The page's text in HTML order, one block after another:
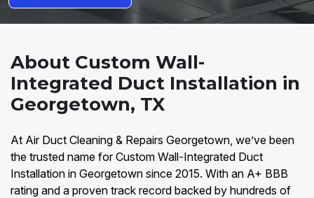
About Custom Wall-
Integrated Duct Installation in
Georgetown, TX
At Air Duct Cleaning & Repairs Georgetown, we’ve been
the trusted name for Custom Wall-Integrated Duct
Installation in Georgetown since 2015. With an A+ BBB
rating and a proven track record backed by hundreds of